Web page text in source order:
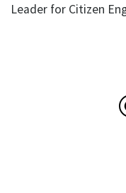
Leader for Citizen